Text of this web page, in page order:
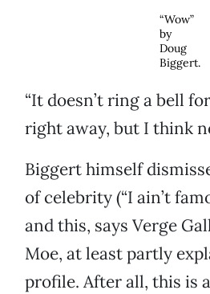
“Wow”
by
Doug
Biggert.
“It doesn’t ring a bell
right away, but I think
Biggert himself
of celebrity (“I ain’t
and this, says Verge
Moe, at least partly
profile. After all, this is